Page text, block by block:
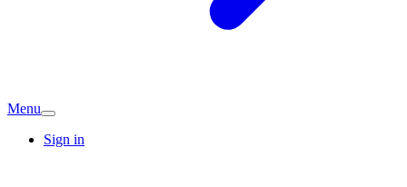
Menu
Sign in